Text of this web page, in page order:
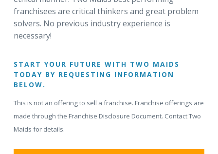
franchisees are critical thinkers and great problem
solvers. No previous industry experience is
necessary!
START YOUR FUTURE WITH TWO MAIDS
TODAY BY REQUESTING INFORMATION
BELOW.
This is not an offering to sell a franchise. Franchise offerings are
made through the Franchise Disclosure Document. Contact Two
Maids for details.